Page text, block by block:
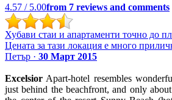
4.57 / 5.00from 7 reviews and comments
Хубави стаи и апартаменти точно до
Цената за тази локация е много
Петър · 30 Март 2015
Excelsior Apart-hotel resembles
just behind the beachfront, and only